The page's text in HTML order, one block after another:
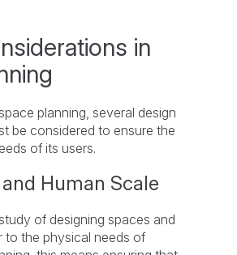
in
planning, several design
be considered to ensure the
of its users.
Human Scale
of designing spaces and
to the physical needs of